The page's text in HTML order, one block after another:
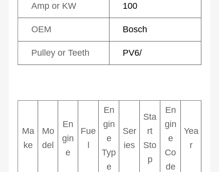
Amp or KW 100
OEM Bosch
Pulley or Teeth PV6/
Ma
ke
Mo
del
En
gin
e
Fue
l
En
gin
e
Typ
e
Ser
ies
Sta
rt
Sto
p
En
gin
e
Co
de
Yea
r